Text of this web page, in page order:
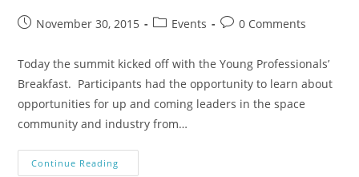
November 30, 2015 Events 0 Comments
Today the summit kicked off with the Young Professionals’
Breakfast. Participants had the opportunity to learn about
opportunities for up and coming leaders in the space
community and industry from…
Continue Reading